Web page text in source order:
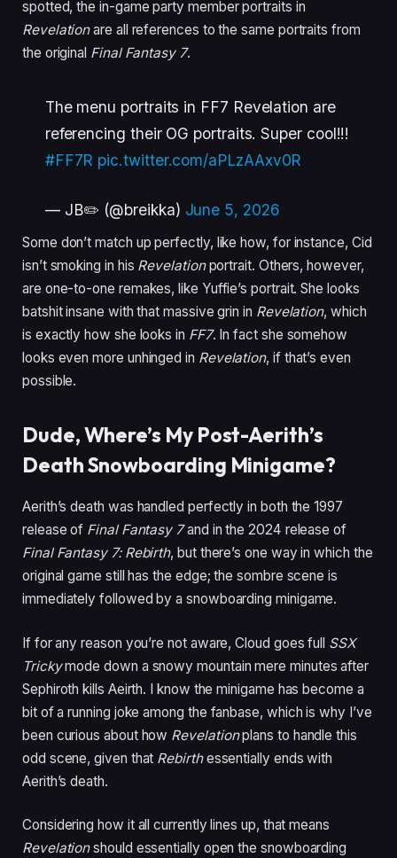
spotted, the in-game party member portraits in
Revelationare all references to the same portraits from
the original Final Fantasy 7.
The menu portraits in FF7 Revelation are
referencing their OG portraits. Super cool!!!
#FF7R pic.twitter.com/aPLzAAxv0R
— JB✏️ (@breikka) June 5, 2026
Some don’t match up perfectly, like how, for instance, Cid
isn’t smoking in his Revelationportrait. Others, however,
are one-to-one remakes, like Yuffie’s portrait. She looks
batshit insane with that massive grin in Revelation, which
is exactly how she looks in FF7. In fact she somehow
looks even more unhinged in Revelation, if that’s even
possible.
Dude, Where’s My Post-Aerith’s
Death Snowboarding Minigame?
Aerith’s death was handled perfectly in both the 1997
release of Final Fantasy 7and in the 2024 release of
Final Fantasy 7: Rebirth, but there’s one way in which the
original game still has the edge; the sombre scene is
immediately followed by a snowboarding minigame.
If for any reason you’re not aware, Cloud goes full SSX
Trickymode down a snowy mountain mere minutes after
Sephiroth kills Aeirth. I know the minigame has become a
bit of a running joke among the fanbase, which is why I’ve
been curious about how Revelationplans to handle this
odd scene, given that Rebirthessentially ends with
Aerith’s death.
Considering how it all currently lines up, that means
Revelationshould essentially open the snowboarding